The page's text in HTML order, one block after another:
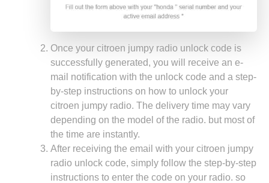
Once your citroen jumpy radio unlock code is
successfully generated, you will receive an e-
mail notification with the unlock code and a step-
by-step instructions on how to unlock your
citroen jumpy radio. The delivery time may vary
depending on the model of the radio. but most of
the time are instantly.
After receiving the email with your citroen jumpy
radio unlock code, simply follow the step-by-step
instructions to enter the code on your radio. so